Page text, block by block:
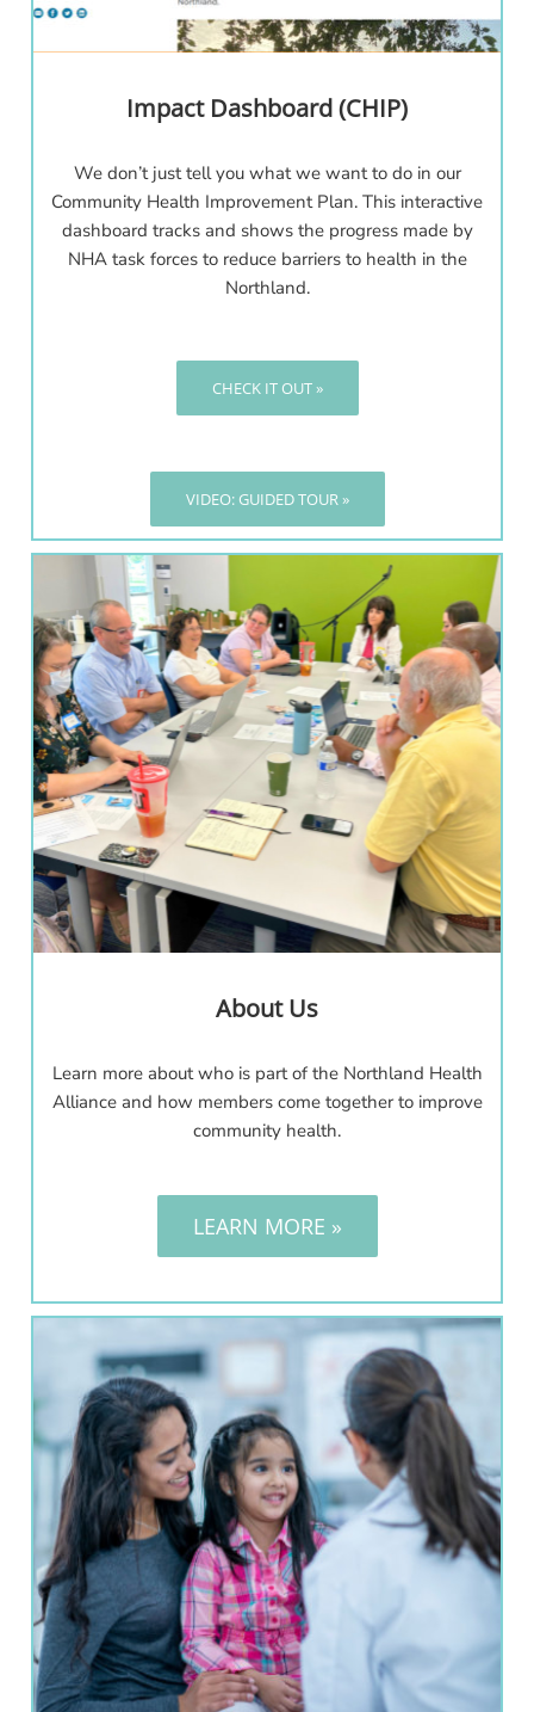
Impact Dashboard (CHIP)
We don’t just tell you what we want to do in our
Community Health Improvement Plan. This interactive
dashboard tracks and shows the progress made by
NHA task forces to reduce barriers to health in the
Northland.
CHECK IT OUT »
VIDEO: GUIDED TOUR »
About Us
Learn more about who is part of the Northland Health
Alliance and how members come together to improve
community health.
LEARN MORE »